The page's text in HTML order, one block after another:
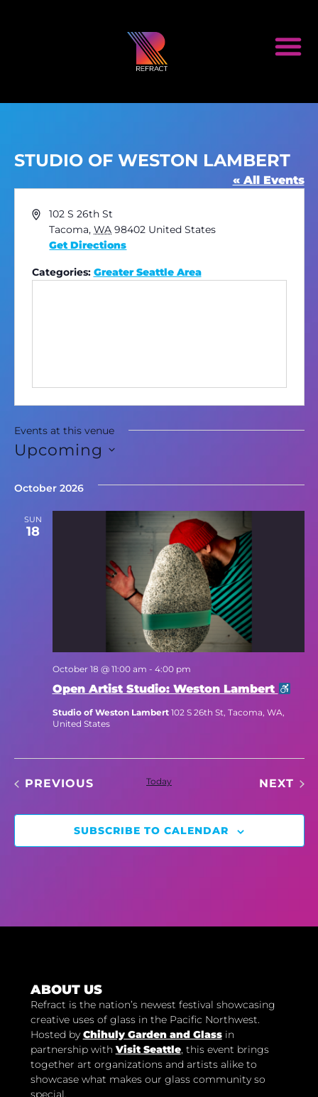
STUDIO OF WESTON LAMBERT
« All Events
Address
102 S 26th St
Tacoma, WA 98402 United States
Get Directions
Categories: Greater Seattle Area
Events at this venue
Upcoming
October 2026
SUN
18
Open Artist Studio: Weston Lambert
October 18 @ 11:00 am - 4:00 pm
Studio of Weston Lambert 102 S 26th St, Tacoma, WA,
United States
PREVIOUSEVENTS Today NEXT
SUBSCRIBE TO CALENDAR
ABOUT US
Refract is the nation’s newest festival showcasing
creative uses of glass in the Pacific Northwest.
Hosted by Chihuly Garden and Glassin
partnership with Visit Seattle, this event brings
together art organizations and artists alike to
showcase what makes our glass community so
special.